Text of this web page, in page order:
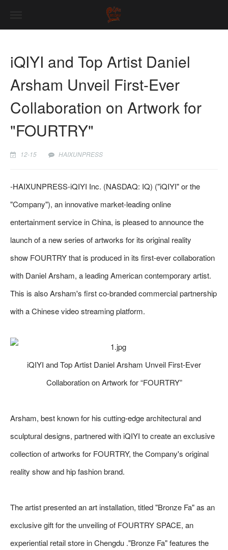
iQIYI and Top Artist Daniel
Arsham Unveil First-Ever
Collaboration on Artwork for
"FOURTRY"
12-15 HAIXUNPRESS
-HAIXUNPRESS-iQIYI Inc. (NASDAQ: IQ) ("iQIYI" or the
"Company"), an innovative market-leading online
entertainment service in China, is pleased to announce the
launch of a new series of artworks for its original reality
show FOURTRY that is produced in its first-ever collaboration
with Daniel Arsham, a leading American contemporary artist.
This is also Arsham's first co-branded commercial partnership
with a Chinese video streaming platform.
iQIYI and Top Artist Daniel Arsham Unveil First-Ever
Collaboration on Artwork for “FOURTRY”
Arsham, best known for his cutting-edge architectural and
sculptural designs, partnered with iQIYI to create an exclusive
collection of artworks for FOURTRY, the Company's original
reality show and hip fashion brand.
The artist presented an art installation, titled "Bronze Fa" as an
exclusive gift for the unveiling of FOURTRY SPACE, an
experiential retail store in Chengdu ."Bronze Fa" features the